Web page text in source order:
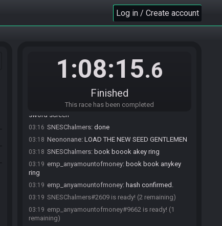
Log in / Create account
1:08:15.6
Finished
This race has been completed
updated the race information.
03:03 SahasrahBot:Seed rolling complete. See race
Neononane:Appreciate the patience
emp_anyamountofmoney
Stay on target... stay
PDXRex:chalmers can you load up teh vanilla
sword screen
03:16 SNESChalmers: done
03:18 Neononane: LOAD THE NEW SEED GENTLEMEN
03:18 SNESChalmers: book boook akey ring
03:19 emp_anyamountofmoney: book book anykey
ring
03:19 emp_anyamountofmoney: hash confirmed.
03:19 SNESChalmers#2609 is ready! (2 remaining)
03:19 emp_anyamountofmoney#9662 is ready! (1
remaining)